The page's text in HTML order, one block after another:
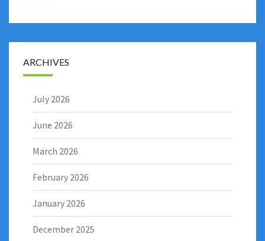
ARCHIVES
July 2026
June 2026
March 2026
February 2026
January 2026
December 2025